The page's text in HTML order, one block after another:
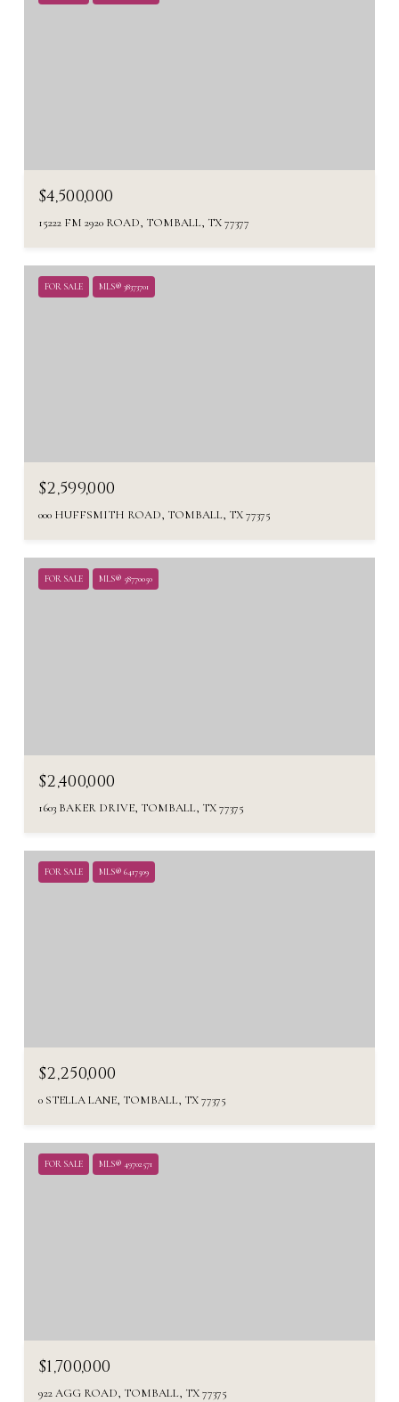
$4,500,000
15222 FM 2920 ROAD, TOMBALL, TX 77377
FOR SALE MLS® 38373701
$2,599,000
000 HUFFSMITH ROAD, TOMBALL, TX 77375
FOR SALE MLS® 58770050
$2,400,000
1603 BAKER DRIVE, TOMBALL, TX 77375
FOR SALE MLS® 6417509
$2,250,000
0 STELLA LANE, TOMBALL, TX 77375
FOR SALE MLS® 49702571
$1,700,000
922 AGG ROAD, TOMBALL, TX 77375